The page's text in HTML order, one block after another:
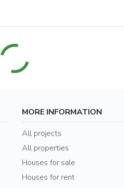
MORE INFORMATION
All projects
All properties
Houses for sale
Houses for rent